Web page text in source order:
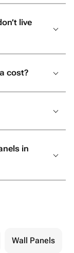
live
cost?
in
Wall Panels